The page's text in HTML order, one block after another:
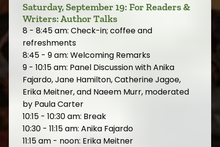
Saturday, September 19: For Readers &
Writers: Author Talks
8 - 8:45 am: Check-in; coffee and
refreshments
8:45 - 9 am: Welcoming Remarks
9 - 10:15 am: Panel Discussion with Anika
Fajardo, Jane Hamilton, Catherine Jagoe,
Erika Meitner, and Naeem Murr, moderated
by Paula Carter
10:15 - 10:30 am: Break
10:30 - 11:15 am: Anika Fajardo
11:15 am - noon: Erika Meitner